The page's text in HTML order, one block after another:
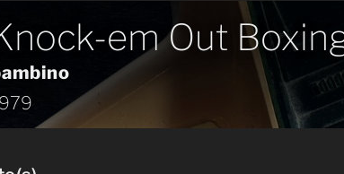
em Out